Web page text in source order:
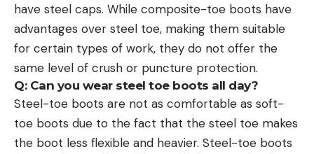
have steel caps. While composite-toe boots have
advantages over steel toe, making them suitable
for certain types of work, they do not offer the
same level of crush or puncture protection.
Q: Can you wear steel toe boots all day?
Steel-toe boots are not as comfortable as soft-
toe boots due to the fact that the steel toe makes
the boot less flexible and heavier. Steel-toe boots